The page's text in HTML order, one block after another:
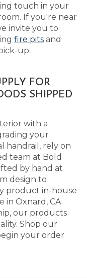
touch in your
If you're near
invite you to
fire pits and
up.
FOR
SHIPPED
with a
your
handrail, rely on
team at Bold
by hand at
design to
product in-house
in Oxnard, CA.
our products
Shop our
your order